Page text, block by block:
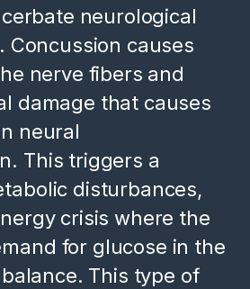
neurological
Concussion causes
nerve fibers and
damage that causes
neural
This triggers a
disturbances,
crisis where the
for glucose in the
This type of